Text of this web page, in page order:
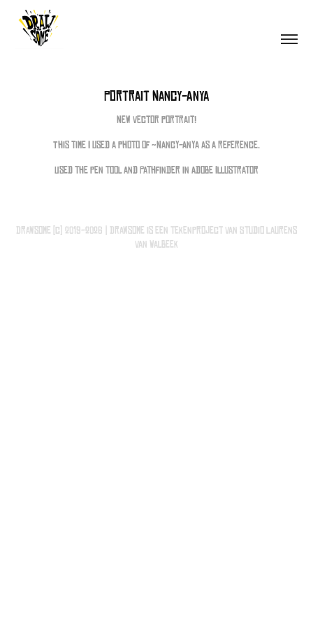
Portrait Nancy-Anya
New vector portrait!
This time I used a photo of ~Nancy-Anya as a reference.
Used the pen tool and Pathfinder in Adobe Illustrator
Drawsome (c) 2019-2026 | Drawsome is een tekenproject van Studio Laurens
van Walbeek